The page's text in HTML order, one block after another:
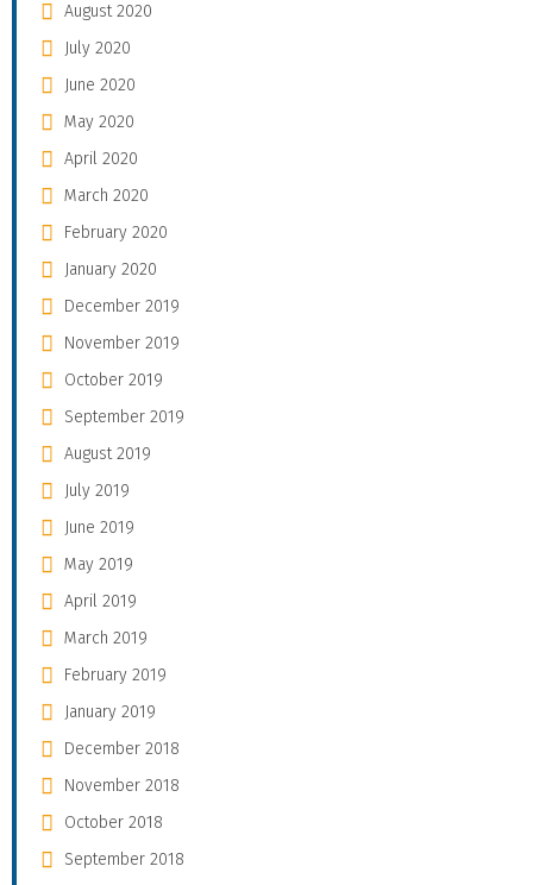
August 2020
July 2020
June 2020
May 2020
April 2020
March 2020
February 2020
January 2020
December 2019
November 2019
October 2019
September 2019
August 2019
July 2019
June 2019
May 2019
April 2019
March 2019
February 2019
January 2019
December 2018
November 2018
October 2018
September 2018